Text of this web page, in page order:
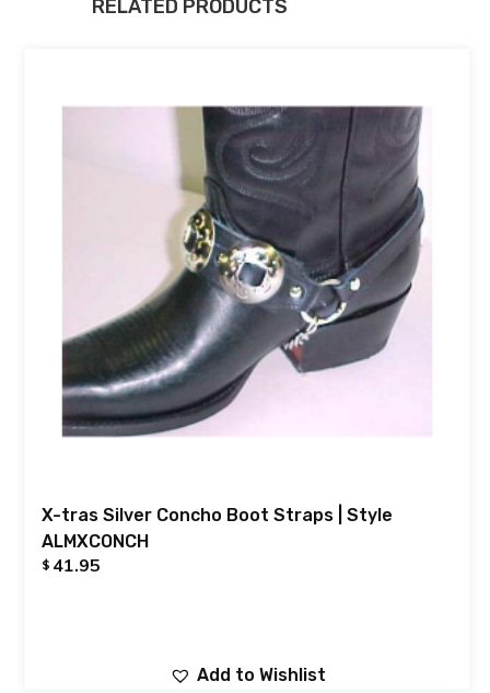
RELATED PRODUCTS
X-tras Silver Concho Boot Straps | Style
ALMXCONCH
$ 41.95
Add to Wishlist